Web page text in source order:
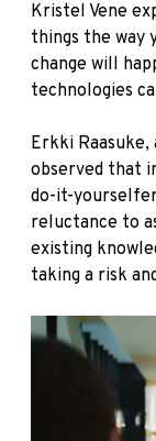
Kristel Vene
things the way
change will
technologies
Erkki Raasuke,
observed that
do-it-
reluctance to
existing
taking a risk